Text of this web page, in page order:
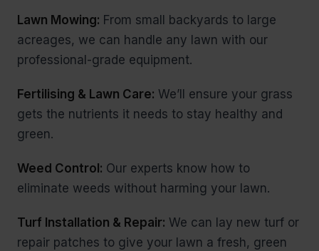
Lawn Mowing: From small backyards to large
acreages, we can handle any lawn with our
professional-grade equipment.
Fertilising & Lawn Care: We’ll ensure your grass
gets the nutrients it needs to stay healthy and
green.
Weed Control: Our experts know how to
eliminate weeds without harming your lawn.
Turf Installation & Repair: We can lay new turf or
repair patches to give your lawn a fresh, green